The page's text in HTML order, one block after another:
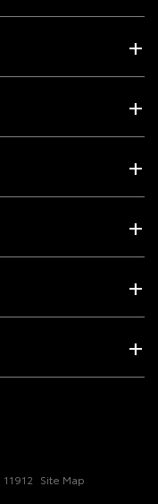
11912 Site Map